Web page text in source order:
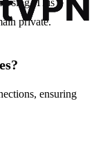
This
private.
ensuring